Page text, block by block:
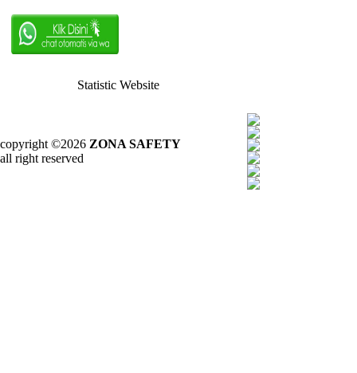
Statistic Website
copyright ©2026 ZONA SAFETY
all right reserved